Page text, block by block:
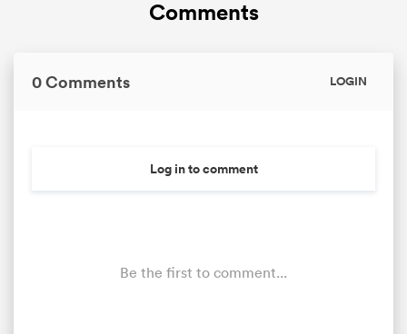
Comments
0 Comments LOGIN
Log in to comment
Be the first to comment...